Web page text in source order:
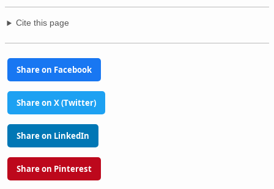
Cite this page
Share on Facebook
Share on X (Twitter)
Share on LinkedIn
Share on Pinterest